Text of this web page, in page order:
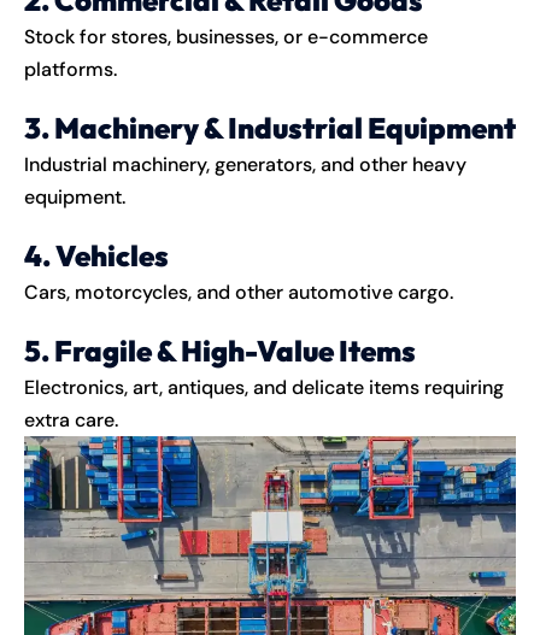
Stock for stores, businesses, or e-commerce
platforms.
3. Machinery & Industrial Equipment
Industrial machinery, generators, and other heavy
equipment.
4. Vehicles
Cars, motorcycles, and other automotive cargo.
5. Fragile & High-Value Items
Electronics, art, antiques, and delicate items requiring
extra care.